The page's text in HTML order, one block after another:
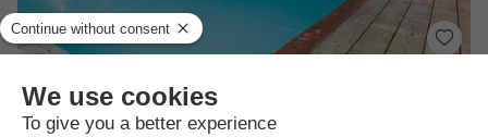
Résidence Goélia Le Crystal
Rhône-alpes,Vaujany (17.3 km from Les Deux Alpes)